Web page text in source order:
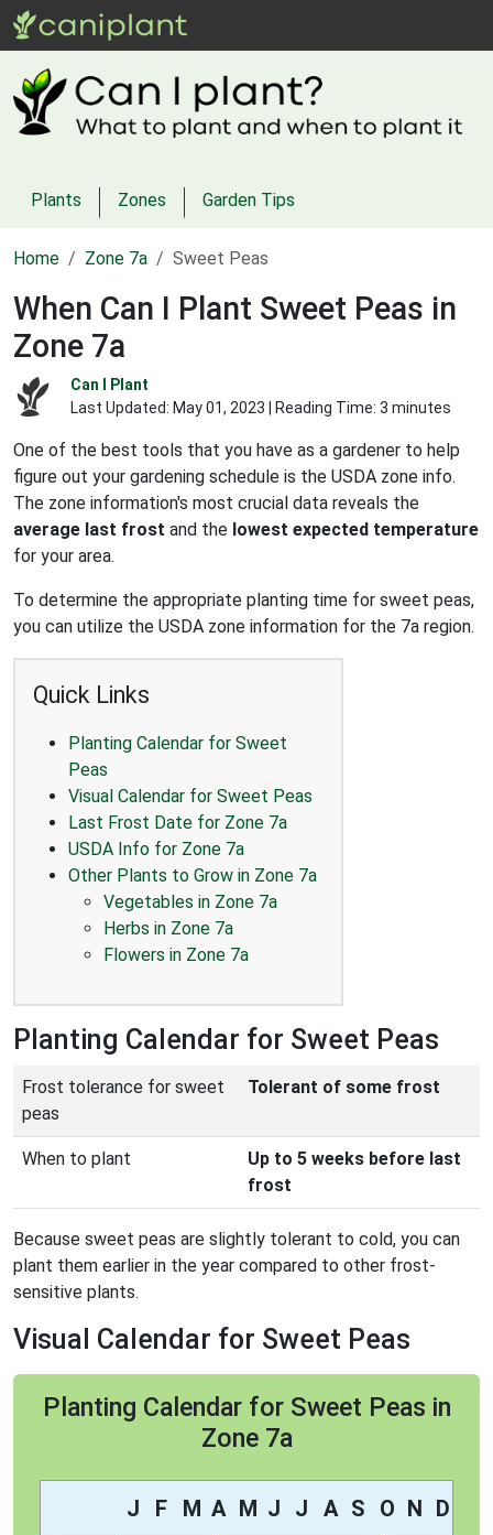
Plants Zones Garden Tips
Home Zone 7a Sweet Peas
When Can I Plant Sweet Peas in
Zone 7a
Can I Plant
Last Updated: May 01, 2023 | Reading Time: 3 minutes
One of the best tools that you have as a gardener to help
figure out your gardening schedule is the USDA zone info.
The zone information's most crucial data reveals the
average last frost and the lowest expected temperature
for your area.
To determine the appropriate planting time for sweet peas,
you can utilize the USDA zone information for the 7a region.
Quick Links
Planting Calendar for Sweet
Peas
Visual Calendar for Sweet Peas
Last Frost Date for Zone 7a
USDA Info for Zone 7a
Other Plants to Grow in Zone 7a
Vegetables in Zone 7a
Herbs in Zone 7a
Flowers in Zone 7a
Planting Calendar for Sweet Peas
Frost tolerance for sweet
peas
Tolerant of some frost
When to plant
Up to 5 weeks before last
frost
Because sweet peas are slightly tolerant to cold, you can
plant them earlier in the year compared to other frost-
sensitive plants.
Visual Calendar for Sweet Peas
Planting Calendar for Sweet Peas in
Zone 7a
J F M A M J J A S O N D